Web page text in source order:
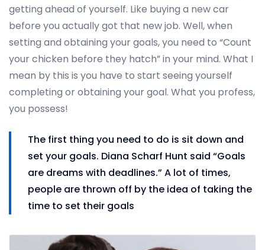
getting ahead of yourself. Like buying a new car
before you actually got that new job. Well, when
setting and obtaining your goals, you need to “Count
your chicken before they hatch” in your mind. What I
mean by this is you have to start seeing yourself
completing or obtaining your goal. What you profess,
you possess!
The first thing you need to do is sit down and
set your goals. Diana Scharf Hunt said “Goals
are dreams with deadlines.” A lot of times,
people are thrown off by the idea of taking the
time to set their goals